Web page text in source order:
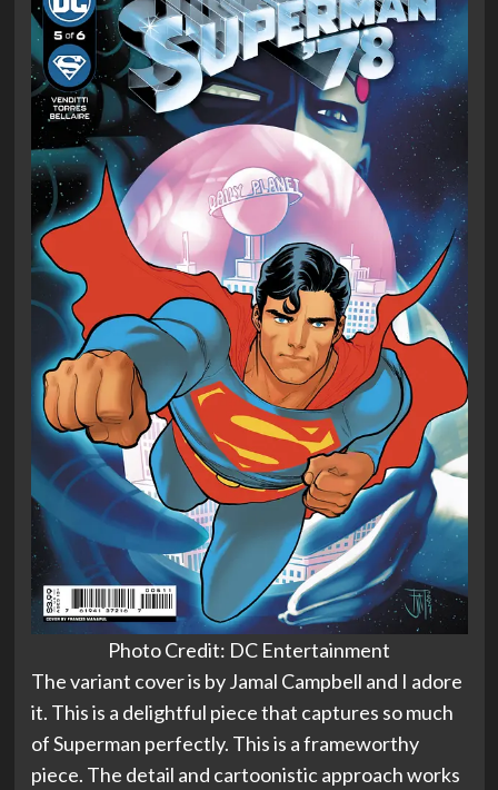
Photo Credit: DC Entertainment
The variant cover is by Jamal Campbell and I adore
it. This is a delightful piece that captures so much
of Superman perfectly. This is a frameworthy
piece. The detail and cartoonistic approach works